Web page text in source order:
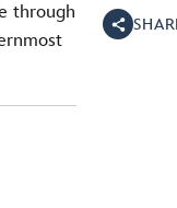
through